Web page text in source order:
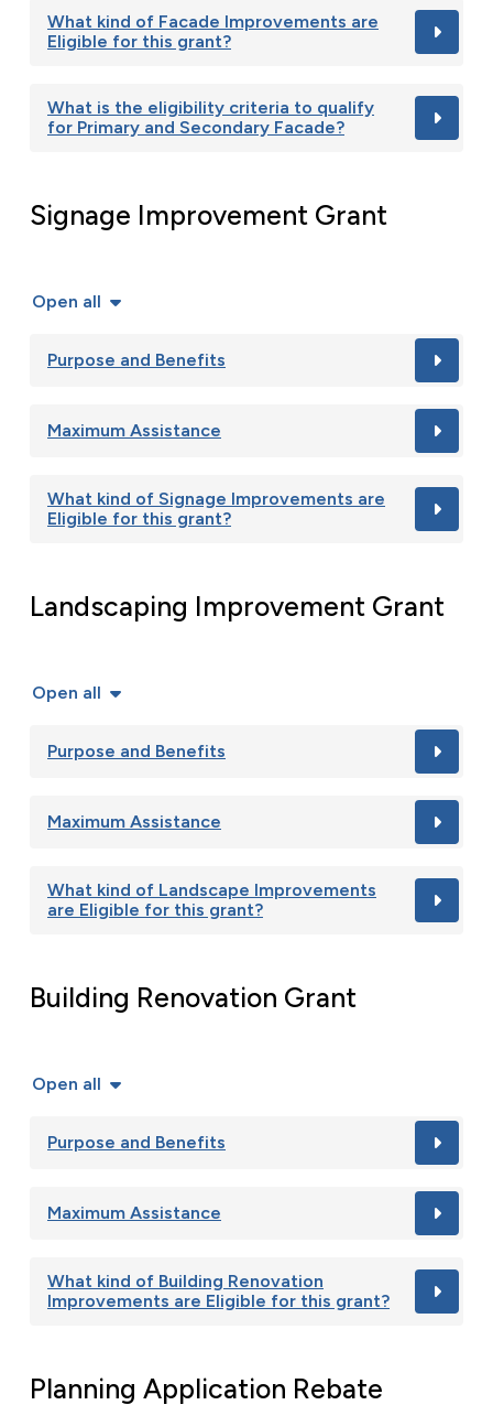
What kind of Facade Improvements are
Eligible for this grant?
What is the eligibility criteria to qualify
for Primary and Secondary Facade?
Signage Improvement Grant
Open all
Purpose and Benefits
Maximum Assistance
What kind of Signage Improvements are
Eligible for this grant?
Landscaping Improvement Grant
Open all
Purpose and Benefits
Maximum Assistance
What kind of Landscape Improvements
are Eligible for this grant?
Building Renovation Grant
Open all
Purpose and Benefits
Maximum Assistance
What kind of Building Renovation
Improvements are Eligible for this grant?
Planning Application Rebate